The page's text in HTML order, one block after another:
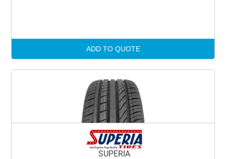
ADD TO QUOTE
SUPERIA